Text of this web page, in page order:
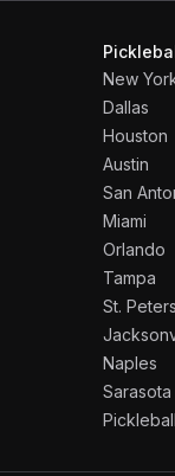
New
Dallas
Houston
Austin
San
Miami
Orlando
Tampa
St.
Naples
Sarasota